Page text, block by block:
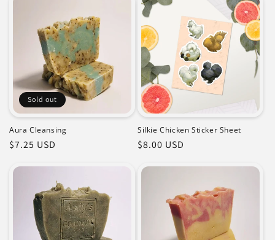
Sold out
Aura Cleansing
Regular
$7.25 USD
Silkie Chicken Sticker Sheet
Regular
$8.00 USD